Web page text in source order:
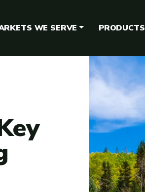
WE SERVE PRODUCTS